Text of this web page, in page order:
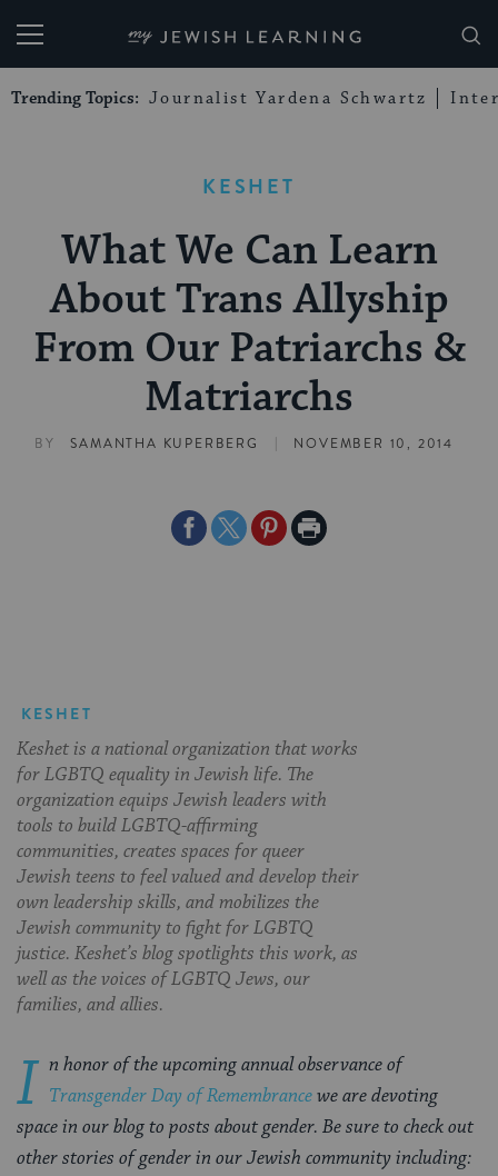
My Jewish Learning
Trending Topics: Journalist Yardena Schwartz
KESHET
What We Can Learn
About Trans Allyship
From Our Patriarchs &
Matriarchs
BY SAMANTHA KUPERBERG | NOVEMBER 10, 2014
ShareShareSharePrint
KESHET
Keshet is a national organization that works
for LGBTQ equality in Jewish life. The
organization equips Jewish leaders with
tools to build LGBTQ-affirming
communities, creates spaces for queer
Jewish teens to feel valued and develop their
own leadership skills, and mobilizes the
Jewish community to fight for LGBTQ
justice. Keshet’s blog spotlights this work, as
well as the voices of LGBTQ Jews, our
families, and allies.
I n honor of the upcoming annual observance of
Transgender Day of Remembrancewe are devoting
space in our blog to posts about gender. Be sure to check out
other stories of gender in our Jewish community including: